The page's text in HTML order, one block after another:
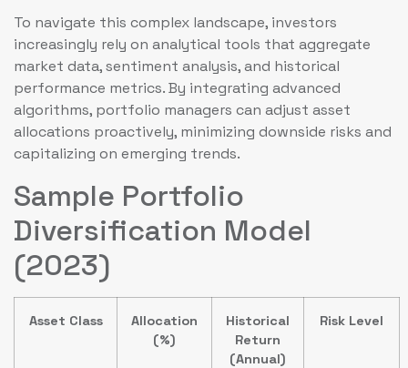
To navigate this complex landscape, investors
increasingly rely on analytical tools that aggregate
market data, sentiment analysis, and historical
performance metrics. By integrating advanced
algorithms, portfolio managers can adjust asset
allocations proactively, minimizing downside risks and
capitalizing on emerging trends.
Sample Portfolio
Diversification Model
(2023)
Asset Class
Allocation
(%)
Historical
Return
(Annual)
Risk Level